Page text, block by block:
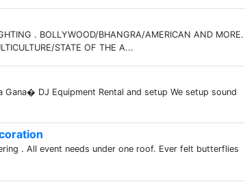
. BOLLYWOOD/BHANGRA/AMERICAN AND MORE.
STATE OF THE A...
DJ Equipment Rental and setup We setup sound
. All event needs under one roof. Ever felt butterflies